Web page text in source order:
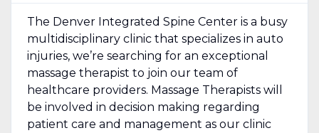
The Denver Integrated Spine Center is a busy
multidisciplinary clinic that specializes in auto
injuries, we’re searching for an exceptional
massage therapist to join our team of
healthcare providers. Massage Therapists will
be involved in decision making regarding
patient care and management as our clinic